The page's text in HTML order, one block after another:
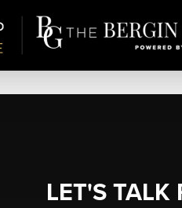
LET'S TALK